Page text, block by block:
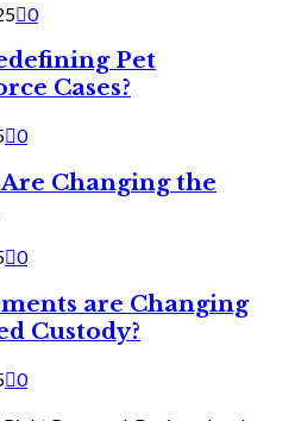
0
Pet
Cases?
0
Changing the
0
are Changing
Custody?
0